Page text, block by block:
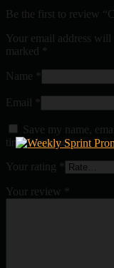
Be the first to review
Your email address will
marked
Name
Email
Save my name,
time I comment.
Your rating
Your review